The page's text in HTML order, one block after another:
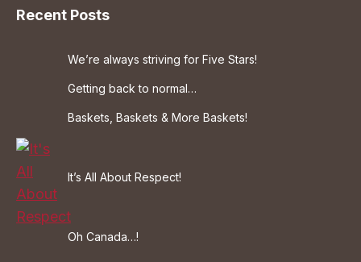
Recent Posts
We’re always striving for Five Stars!
Getting back to normal…
Baskets, Baskets & More Baskets!
It’s All About Respect!
Oh Canada…!